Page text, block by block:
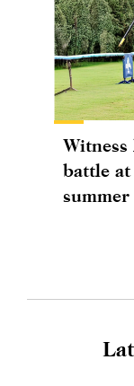
Witness
battle at
summer